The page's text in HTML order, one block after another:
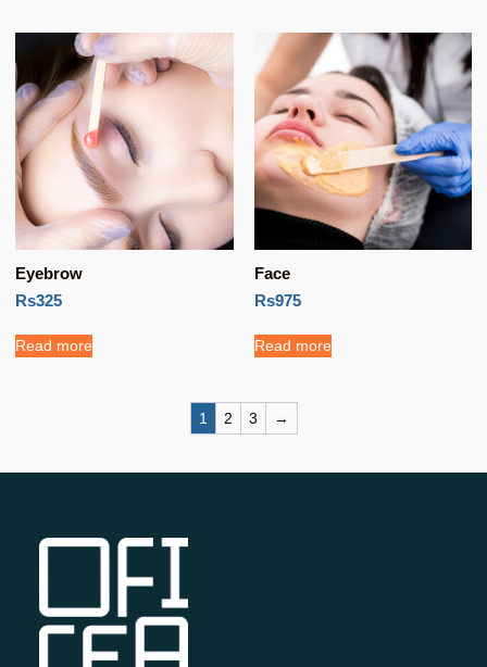
Eyebrow
Rs325
Read more
Face
Rs975
Read more
1 2 3 →